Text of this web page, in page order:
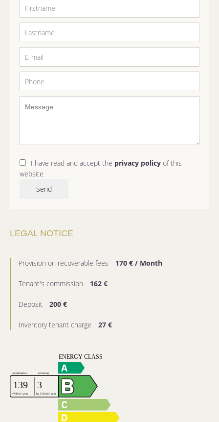
I have read and accept the privacy policy of this
website
Send
LEGAL NOTICE
Provision on recoverable fees 170 € / Month
Tenant's commission 162 €
Deposit 200 €
Inventory tenant charge 27 €